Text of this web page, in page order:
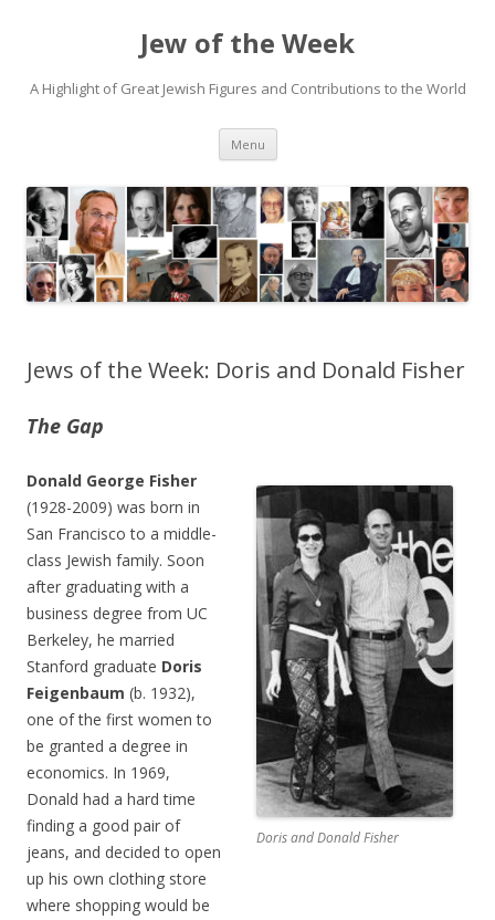
Jew of the Week
A Highlight of Great Jewish Figures and Contributions to the World
Menu Skip
content
Jews of the Week: Doris and Donald Fisher
The Gap
Doris and Donald Fisher
Donald George Fisher
(1928-2009) was born in
San Francisco to a middle-
class Jewish family. Soon
after graduating with a
business degree from UC
Berkeley, he married
Stanford graduate Doris
Feigenbaum (b. 1932),
one of the first women to
be granted a degree in
economics. In 1969,
Donald had a hard time
finding a good pair of
jeans, and decided to open
up his own clothing store
where shopping would be